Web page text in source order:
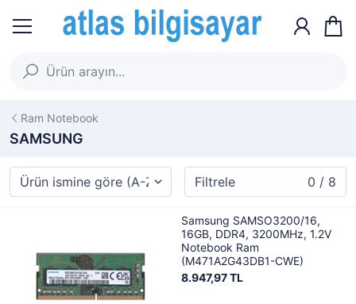
Ram Notebook
SAMSUNG
Filtrele 0 / 8
Samsung SAMSO3200/16,
16GB, DDR4, 3200MHz, 1.2V
Notebook Ram
(M471A2G43DB1-CWE)
8.947,97 TL